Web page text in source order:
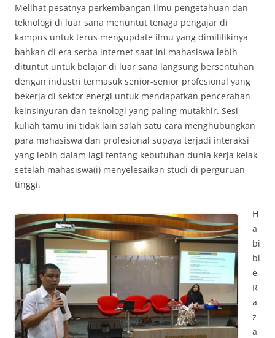
Melihat pesatnya perkembangan ilmu pengetahuan dan
teknologi di luar sana menuntut tenaga pengajar di
kampus untuk terus mengupdate ilmu yang dimililikinya
bahkan di era serba internet saat ini mahasiswa lebih
dituntut untuk belajar di luar sana langsung bersentuhan
dengan industri termasuk senior-senior profesional yang
bekerja di sektor energi untuk mendapatkan pencerahan
keinsinyuran dan teknologi yang paling mutakhir. Sesi
kuliah tamu ini tidak lain salah satu cara menghubungkan
para mahasiswa dan profesional supaya terjadi interaksi
yang lebih dalam lagi tentang kebutuhan dunia kerja kelak
setelah mahasiswa(i) menyelesaikan studi di perguruan
tinggi.
H
a
bi
bi
e
R
a
z
a